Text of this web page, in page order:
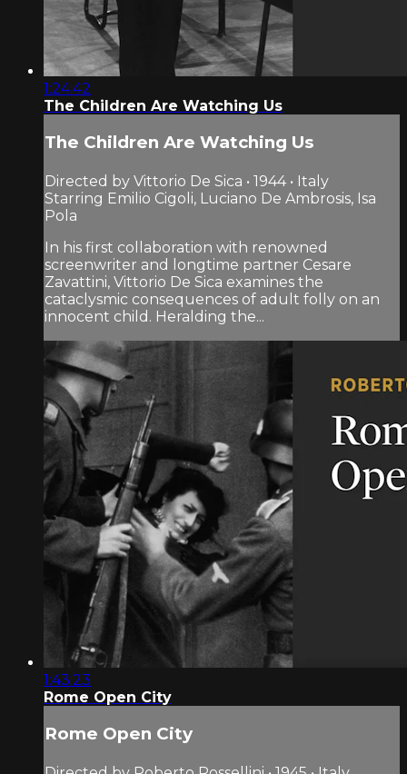
1:24:42
The Children Are Watching Us
The Children Are Watching Us
Directed by Vittorio De Sica • 1944 • Italy
Starring Emilio Cigoli, Luciano De Ambrosis, Isa
Pola
In his first collaboration with renowned
screenwriter and longtime partner Cesare
Zavattini, Vittorio De Sica examines the
cataclysmic consequences of adult folly on an
innocent child. Heralding the...
1:43:23
Rome Open City
Rome Open City